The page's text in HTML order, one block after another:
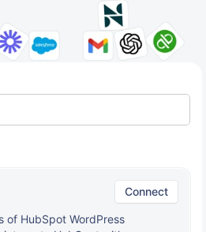
Connect
of HubSpot WordPress